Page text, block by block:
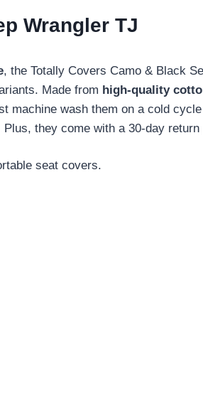
Wrangler TJ
, the Totally Covers Camo & Black
Made from high-quality
machine wash them on a cold cycle
they come with a 30-day return
seat covers.